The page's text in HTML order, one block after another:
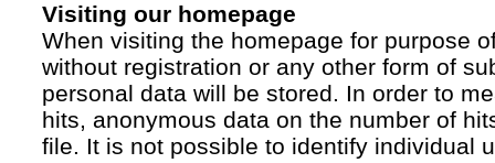
Visiting our homepage
When visiting the homepage for purpose
without registration or any other form of
personal data will be stored. In order to
hits, anonymous data on the number of
file. It is not possible to identify individual